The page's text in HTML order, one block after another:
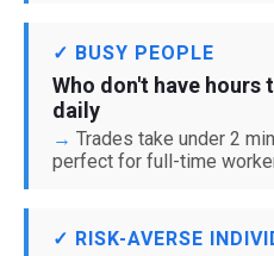
✓ BUSY PEOPLE
Who don't have hours
daily
Trades take under 2
perfect for full-time
✓ RISK-AVERSE